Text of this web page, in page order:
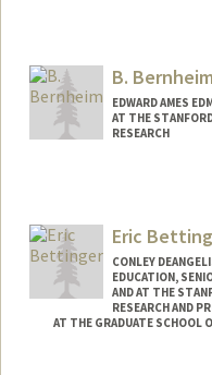
B. Bernheim
EDWARD AMES
AT THE
RESEARCH
Eric
CONLEY
EDUCATION,
AND AT THE
RESEARCH AND
AT THE GRADUATE SCHOOL